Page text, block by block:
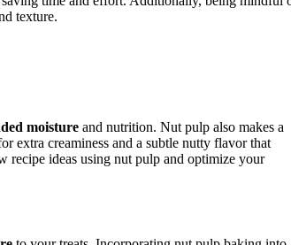
texture.
moisture and nutrition. Nut pulp also makes a
extra creaminess and a subtle nutty flavor that
recipe ideas using nut pulp and optimize your